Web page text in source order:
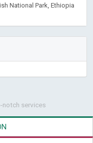
National Park, Ethiopia
notch services